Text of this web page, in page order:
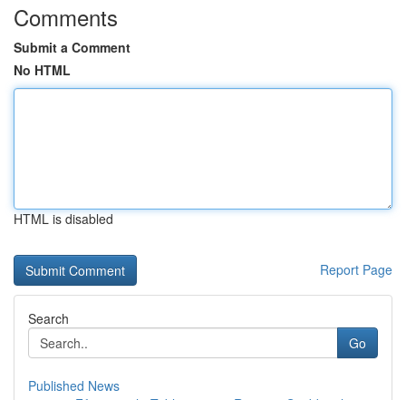
Comments
Submit a Comment
No HTML
HTML is disabled
Report Page
Search
Go
Published News